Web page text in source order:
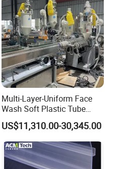
Multi-Layer-Uniform Face
Wash Soft Plastic Tube
Extrusion Line for Food
Paste Packaging
US$11,310.00-30,345.00